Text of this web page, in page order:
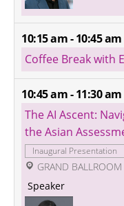
10:15 am - 10:45 am
Coffee Break with
10:45 am - 11:30 am
The AI Ascent:
the Asian
Inaugural Presentation
GRAND BALLROOM
Speaker